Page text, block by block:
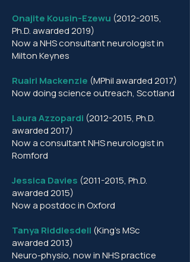
Onajite Kousin-Ezewu (2012-2015,
Ph.D. awarded 2019)
Now a NHS consultant neurologist in
Milton Keynes
Ruairi Mackenzie (MPhil awarded 2017)
Now doing science outreach, Scotland
Laura Azzopardi (2012-2015, Ph.D.
awarded 2017)
Now a consultant NHS neurologist in
Romford
Jessica Davies (2011-2015, Ph.D.
awarded 2015)
Now a postdoc in Oxford
Tanya Riddlesdell (King’s MSc
awarded 2013)
Neuro-physio, now in NHS practice